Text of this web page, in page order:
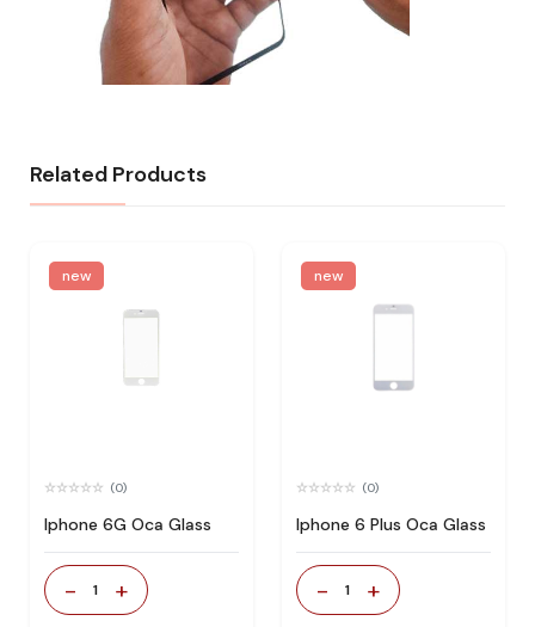
Related Products
new
(0)
Iphone 6G Oca Glass
- 1 +
new
(0)
Iphone 6 Plus Oca Glass
- 1 +